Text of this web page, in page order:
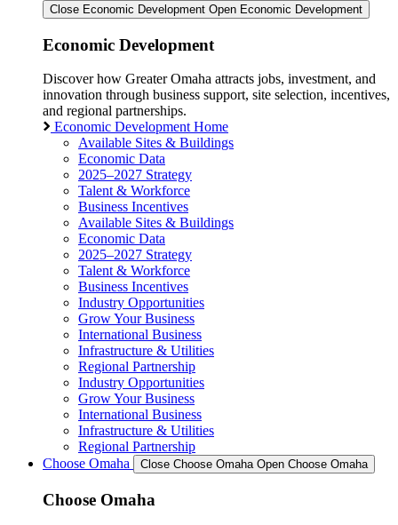
Close Economic Development Open Economic Development
Economic Development
Discover how Greater Omaha attracts jobs, investment, and
innovation through business support, site selection, incentives,
and regional partnerships.
Economic Development Home
Available Sites & Buildings
Economic Data
2025–2027 Strategy
Talent & Workforce
Business Incentives
Available Sites & Buildings
Economic Data
2025–2027 Strategy
Talent & Workforce
Business Incentives
Industry Opportunities
Grow Your Business
International Business
Infrastructure & Utilities
Regional Partnership
Industry Opportunities
Grow Your Business
International Business
Infrastructure & Utilities
Regional Partnership
Choose Omaha
Close Choose Omaha Open Choose Omaha
Choose Omaha